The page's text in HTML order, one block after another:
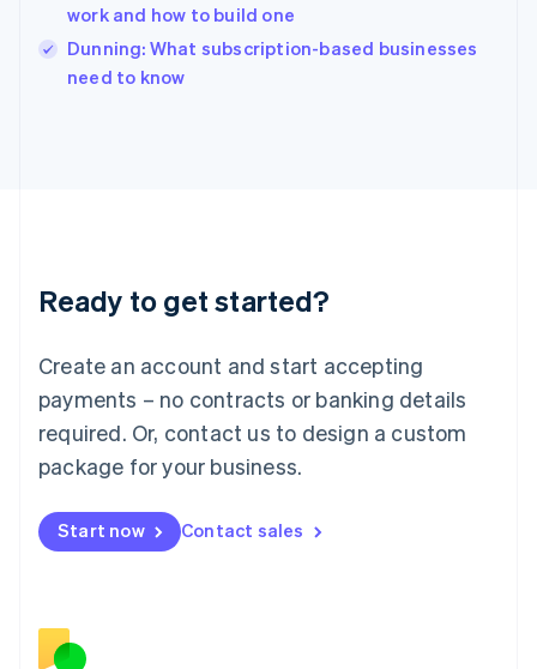
work and how to build one
Dunning: What subscription-based businesses
need to know
Ready to get started?
Create an account and start accepting
payments – no contracts or banking details
required. Or, contact us to design a custom
package for your business.
Start now Contact sales
English
Ireland
English
Lithuania
English
FrançaisDeutschEnglish
Mainland China
Malaysia
English简体中文
English
Mexico
English